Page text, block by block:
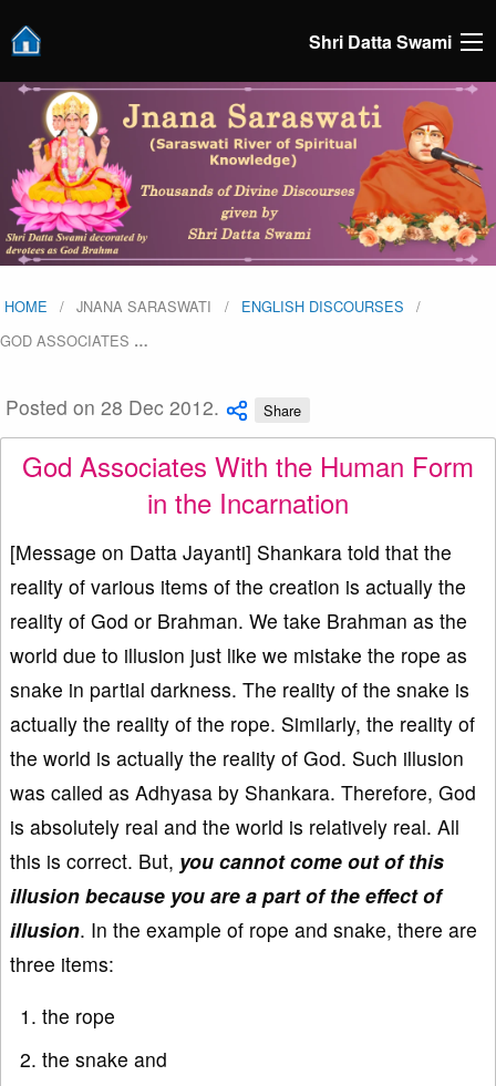
Shri Datta Swami
HOME JNANA SARASWATI
ENGLISH DISCOURSES
GOD ASSOCIATES …
Posted on 28 Dec 2012. Share
God Associates With the Human Form
in the Incarnation
[Message on Datta Jayanti] Shankara told that the
reality of various items of the creation is actually the
reality of God or Brahman. We take Brahman as the
world due to illusion just like we mistake the rope as
snake in partial darkness. The reality of the snake is
actually the reality of the rope. Similarly, the reality of
the world is actually the reality of God. Such illusion
was called as Adhyasa by Shankara. Therefore, God
is absolutely real and the world is relatively real. All
this is correct. But, you cannot come out of this
illusion because you are a part of the effect of
illusion. In the example of rope and snake, there are
three items:
the rope
the snake and